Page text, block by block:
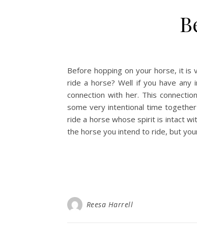
Before hopping on your horse, it
ride a horse? Well if you have
connection with her. This
some very intentional time
ride a horse whose spirit is intact
the horse you intend to ride, but
Reesa Harrell